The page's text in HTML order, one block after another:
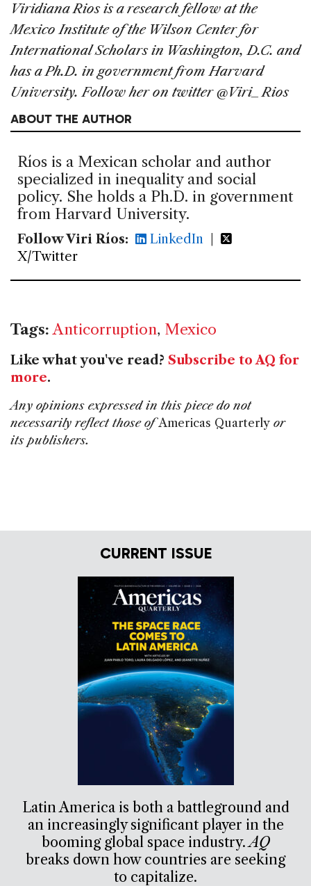
Viridiana Rios is a research fellow at the
Mexico Institute of the Wilson Center for
International Scholars in Washington, D.C. and
has a Ph.D. in government from Harvard
University. Follow her on twitter @Viri_Rios
ABOUT THE AUTHOR
Ríos is a Mexican scholar and author
specialized in inequality and social
policy. She holds a Ph.D. in government
from Harvard University.
Follow Viri Ríos: LinkedIn
X/Twitter
Tags: Anticorruption, Mexico
Like what you've read? Subscribe to AQ for
more.
Any opinions expressed in this piece do not
necessarily reflect those ofAmericas Quarterly or
its publishers.
CURRENT ISSUE
Latin America is both a battleground and
an increasingly significant player in the
booming global space industry.AQ
breaks down how countries are seeking
to capitalize.